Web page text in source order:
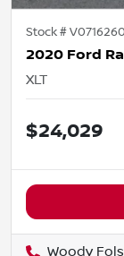
Stock #V0716260
2020 Ford
XLT
$24,029
Woody